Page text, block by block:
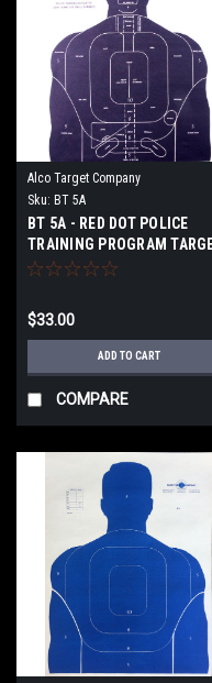
Alco Target Company
Sku: BT 5A
BT 5A - RED DOT POLICE
TRAINING PROGRAM
$33.00
ADD TO CART
COMPARE